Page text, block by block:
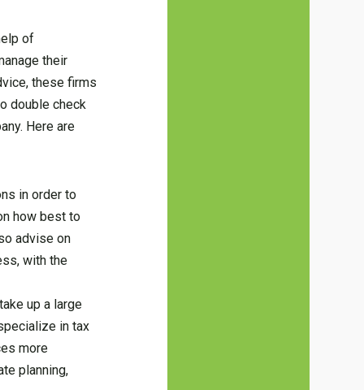
of
their
these firms
double check
Here are
in order to
how best to
advise on
with the
up a large
in tax
more
planning,